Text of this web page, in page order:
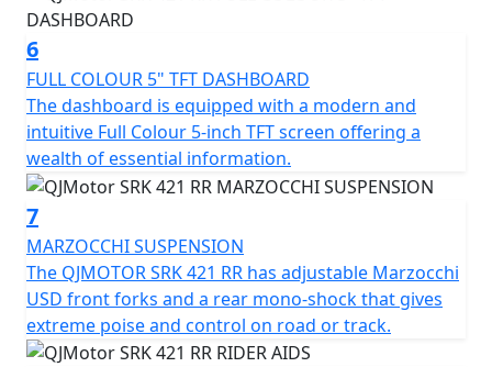
The steel-aluminium composite braided frame provides
high-strength rigidity and has an even balanced weight
distribution for handling agility. This is paired with fully
adjustable upside-down telescopic forks and a rear
multi-link shock absorber from Marzocchi. Premium
stopping power is provided by Brembo radial four-
piston calipers acting on 300mm dual front discs and a
240mm single rear disc, supported by a dual-channel
ABS system.
The rider interface is headlined by a 7-inch TFT display
featuring a multi-language menu, smartphone
connectivity, and navigation mirroring. Riders can
6
FULL COLOUR 5" TFT DASHBOARD
The dashboard is equipped with a modern and
intuitive Full Colour 5-inch TFT screen offering a
wealth of essential information.
7
MARZOCCHI SUSPENSION
The QJMOTOR SRK 421 RR has adjustable Marzocchi
USD front forks and a rear mono-shock that gives
extreme poise and control on road or track.